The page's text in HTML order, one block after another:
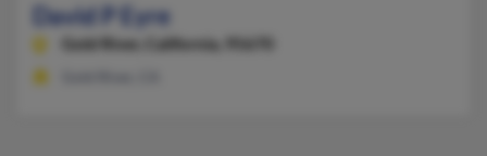
David P Eyre
Gold River, California, 95670